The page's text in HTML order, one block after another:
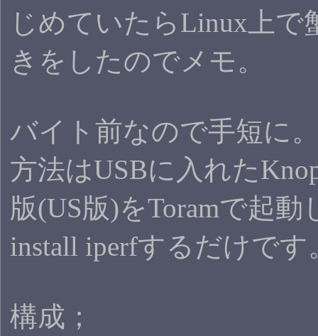
じめていたらLinux上で
きをしたのでメモ。
バイト前なので手短に
方法はUSBに入れた
版(US版)をToramで起動
install iperfするだけです
構成；